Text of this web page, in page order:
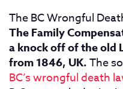
The BC Wrongful
The Family
a knock off of the old
from 1846, UK.The
BC’s wrongful death